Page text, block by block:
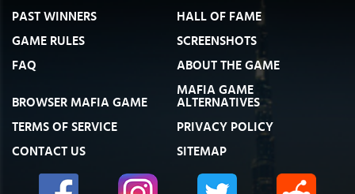
PAST WINNERS
HALL OF FAME
GAME RULES
SCREENSHOTS
FAQ
ABOUT THE GAME
BROWSER MAFIA GAME
MAFIA GAME
ALTERNATIVES
TERMS OF SERVICE
PRIVACY POLICY
CONTACT US
SITEMAP